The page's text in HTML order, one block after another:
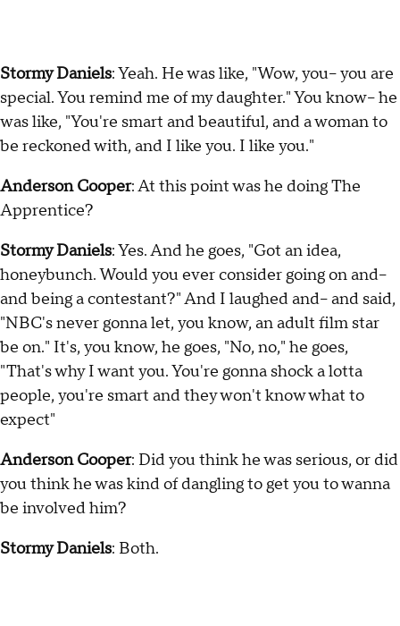
Stormy Daniels: Yeah. He was like, "Wow, you-- you are
special. You remind me of my daughter." You know-- he
was like, "You're smart and beautiful, and a woman to
be reckoned with, and I like you. I like you."
Anderson Cooper: At this point was he doing The
Apprentice?
Stormy Daniels: Yes. And he goes, "Got an idea,
honeybunch. Would you ever consider going on and--
and being a contestant?" And I laughed and-- and said,
"NBC's never gonna let, you know, an adult film star
be on." It's, you know, he goes, "No, no," he goes,
"That's why I want you. You're gonna shock a lotta
people, you're smart and they won't know what to
expect"
Anderson Cooper: Did you think he was serious, or did
you think he was kind of dangling to get you to wanna
be involved him?
Stormy Daniels: Both.